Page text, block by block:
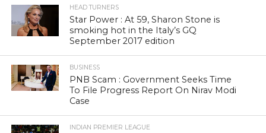
HEAD TURNERS
Star Power : At 59, Sharon Stone is
smoking hot in the Italy’s GQ
September 2017 edition
BUSINESS
PNB Scam : Government Seeks Time
To File Progress Report On Nirav Modi
Case
INDIAN PREMIER LEAGUE